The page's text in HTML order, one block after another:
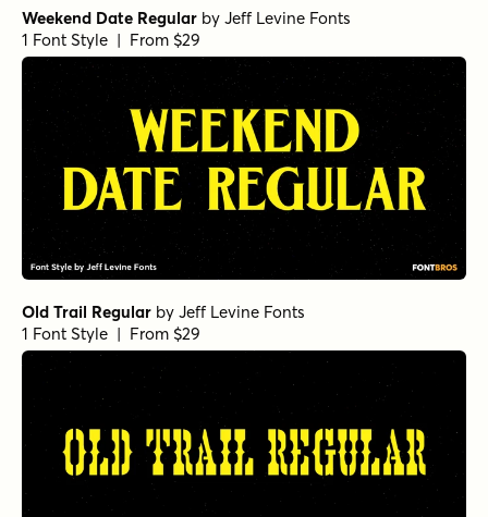
Weekend Date Regular by Jeff Levine Fonts
1 Font Style | From $29
Old Trail Regular by Jeff Levine Fonts
1 Font Style | From $29